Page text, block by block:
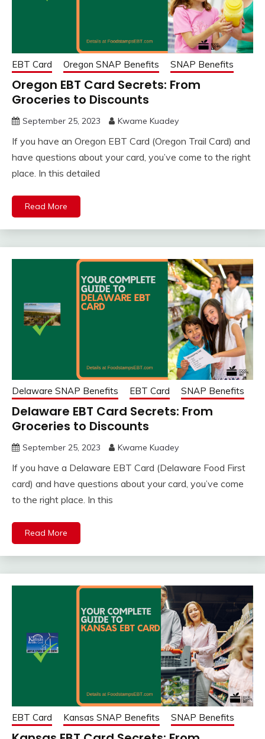
EBT Card Oregon SNAP Benefits SNAP Benefits
Oregon EBT Card Secrets: From
Groceries to Discounts
September 25, 2023 Kwame Kuadey
If you have an Oregon EBT Card (Oregon Trail Card) and
have questions about your card, you’ve come to the right
place. In this detailed
Read More
Delaware SNAP Benefits EBT Card SNAP Benefits
Delaware EBT Card Secrets: From
Groceries to Discounts
September 25, 2023 Kwame Kuadey
If you have a Delaware EBT Card (Delaware Food First
card) and have questions about your card, you’ve come
to the right place. In this
Read More
EBT Card Kansas SNAP Benefits SNAP Benefits